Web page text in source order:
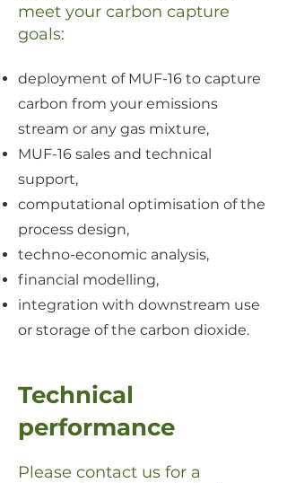
meet your carbon capture
goals:
deployment of MUF-16 to capture
carbon from your emissions
stream or any gas mixture,
MUF-16 sales and technical
support,
computational optimisation of the
process design,
techno-economic analysis,
financial modelling,
integration with downstream use
or storage of the carbon dioxide.
Technical
performance
Please contact us for a